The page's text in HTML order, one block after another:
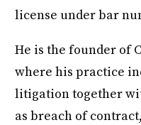
license under bar
He is the founder of
where his practice
litigation together
as breach of